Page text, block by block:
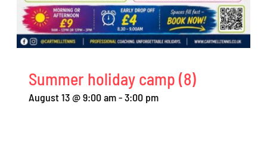
Summer holiday camp (8)
August 13 @ 9:00 am-3:00 pm